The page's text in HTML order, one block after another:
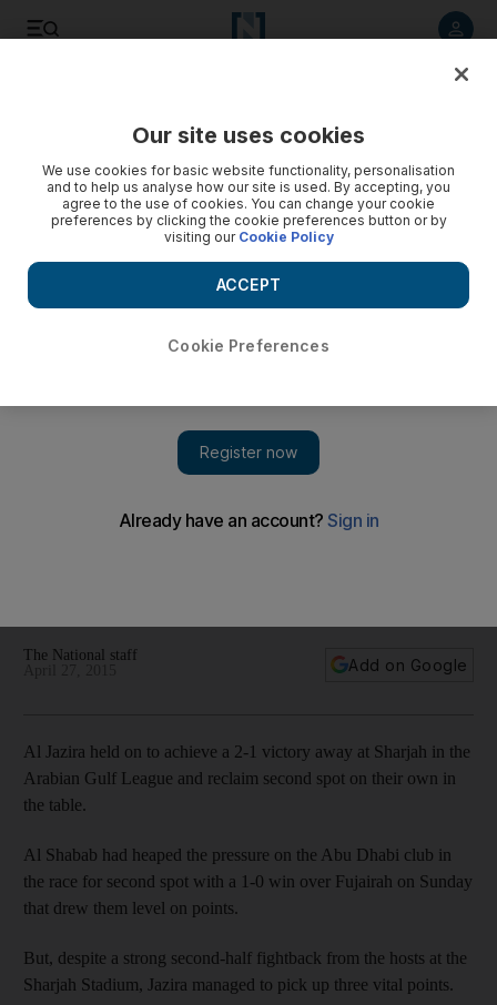
The National staff
Add on Google
Al Jazira held on to achieve a 2-1 victory away at Sharjah in the
Arabian Gulf League and reclaim second spot on their own in
the table.
Al Shabab had heaped the pressure on the Abu Dhabi club in
the race for second spot with a 1-0 win over Fujairah on Sunday
that drew them level on points.
But, despite a strong second-half fightback from the hosts at the
Sharjah Stadium, Jazira managed to pick up three vital points.
Our site uses cookies
We use cookies for basic website functionality, personalisation
and to help us analyse how our site is used. By accepting, you
agree to the use of cookies. You can change your cookie
preferences by clicking the cookie preferences button or by
visiting our Cookie Policy
Cookie Preferences
ACCEPT